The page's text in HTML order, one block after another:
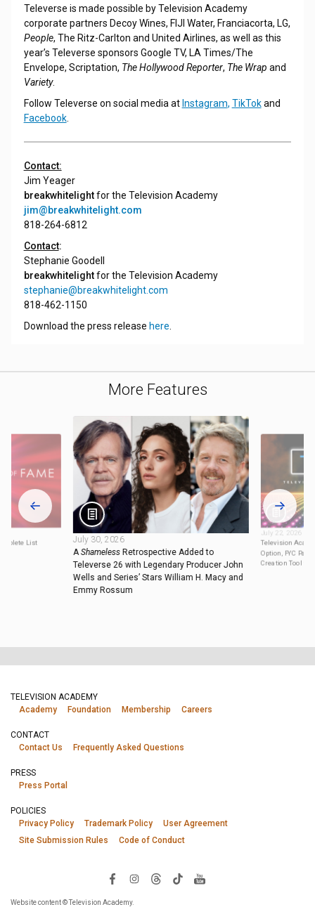
Televerse is made possible by Television Academy
corporate partners Decoy Wines, FIJI Water, Franciacorta, LG,
People, The Ritz-Carlton and United Airlines, as well as this
year’s Televerse sponsors Google TV, LA Times/The
Envelope, Scriptation, The Hollywood Reporter, The Wrap and
Variety.
Follow Televerse on social media at Instagram, TikTokand
Facebook.
Contact:
Jim Yeager
breakwhitelightfor the Television Academy
jim@breakwhitelight.com
818-264-6812
Contact:
Stephanie Goodell
breakwhitelightfor the Television Academy
stephanie@breakwhitelight.com
818-462-1150
Download the press release here
More Features
List
July 30, 2026
A ShamelessRetrospective Added to
Televerse 26 with Legendary Producer John
Wells and Series’ Stars William H. Macy and
Emmy Rossum
July 22, 2026
Television
Option, FYC
Creation Tool for
TELEVISION ACADEMY
Academy
Foundation Membership Careers
CONTACT
Contact Us
Frequently Asked Questions
PRESS
Press Portal
POLICIES
Privacy Policy
Trademark Policy
User Agreement
Site Submission Rules
Code of Conduct
Website content © Television Academy.